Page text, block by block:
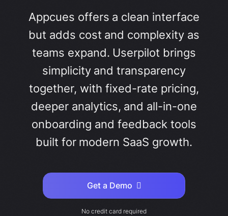
Appcues offers a clean interface
but adds cost and complexity as
teams expand. Userpilot brings
simplicity and transparency
together, with fixed-rate pricing,
deeper analytics, and all-in-one
onboarding and feedback tools
built for modern SaaS growth.
Get a Demo
No credit card required